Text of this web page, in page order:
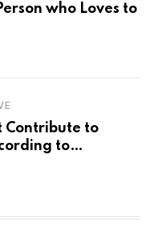
who Loves to
Contribute to
to